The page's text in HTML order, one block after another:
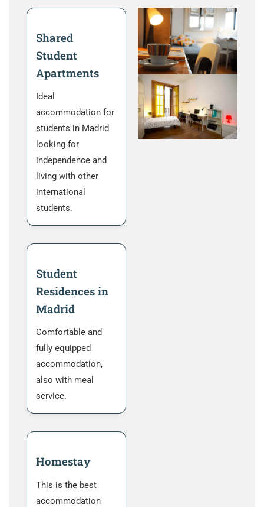
Shared
Student
Apartments
Ideal
accommodation for
students in Madrid
looking for
independence and
living with other
international
students.
Student
Residences in
Madrid
Comfortable and
fully equipped
accommodation,
also with meal
service.
Homestay
This is the best
accommodation